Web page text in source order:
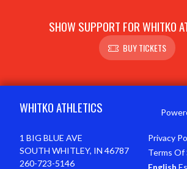
SHOW SUPPORT FOR WHITKO
BUY TICKETS
WHITKO ATHLETICS
1 BIG BLUE AVE
SOUTH WHITLEY, IN 46787
260-723-5146
Privacy
Terms Of
English